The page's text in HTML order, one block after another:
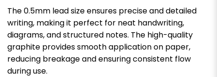
The 0.5mm lead size ensures precise and detailed
writing, making it perfect for neat handwriting,
diagrams, and structured notes. The high-quality
graphite provides smooth application on paper,
reducing breakage and ensuring consistent flow
during use.